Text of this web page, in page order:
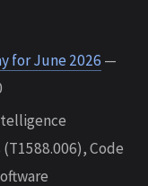
for June 2026 —
Code